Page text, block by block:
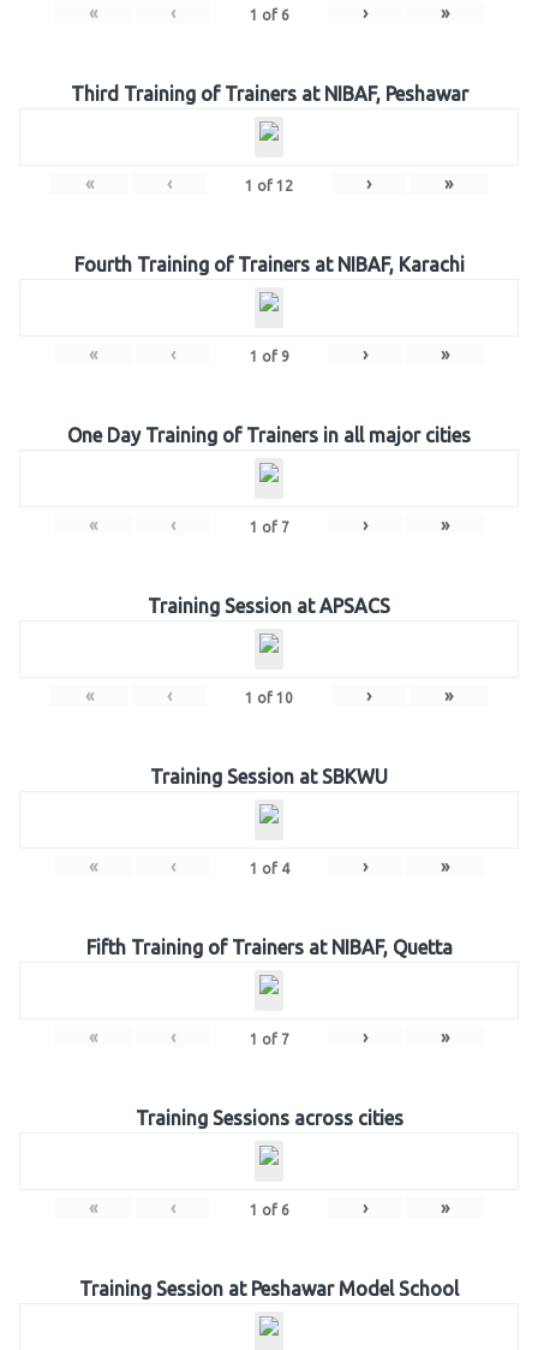
« ‹ 1 of 6 › »
Third Training of Trainers at NIBAF, Peshawar
« ‹ 1 of 12 › »
Fourth Training of Trainers at NIBAF, Karachi
« ‹ 1 of 9 › »
One Day Training of Trainers in all major cities
« ‹ 1 of 7 › »
Training Session at APSACS
« ‹ 1 of 10 › »
Training Session at SBKWU
« ‹ 1 of 4 › »
Fifth Training of Trainers at NIBAF, Quetta
« ‹ 1 of 7 › »
Training Sessions across cities
« ‹ 1 of 6 › »
Training Session at Peshawar Model School